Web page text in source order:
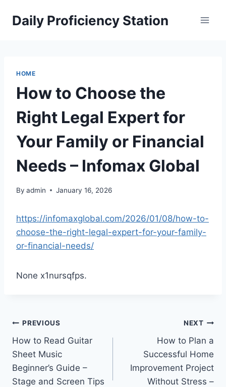
Daily Proficiency Station
HOME
How to Choose the
Right Legal Expert for
Your Family or Financial
Needs – Infomax Global
By admin January 16, 2026
https://infomaxglobal.com/2026/01/08/how-to-
choose-the-right-legal-expert-for-your-family-
or-financial-needs/
None x1nursqfps.
Post
navigation
PREVIOUS
How to Read Guitar
Sheet Music
Beginner’s Guide –
Stage and Screen Tips
NEXT
How to Plan a
Successful Home
Improvement Project
Without Stress –